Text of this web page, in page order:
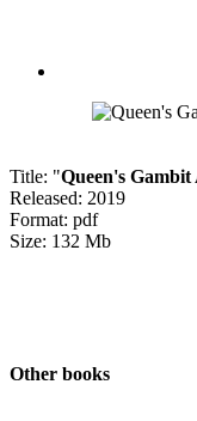
Title: "Queen's
Released: 2019
Format: pdf
Size: 132 Mb
Other books